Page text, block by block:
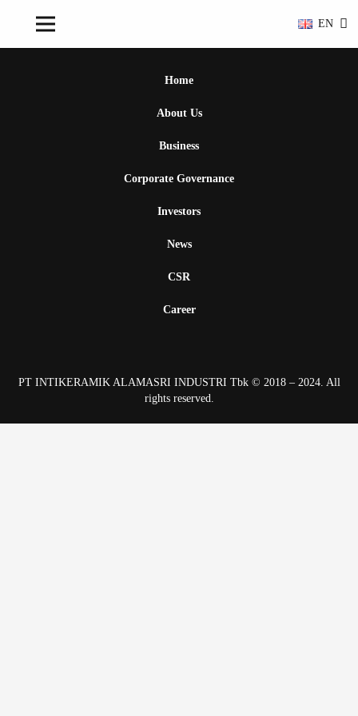
EN
Home
About Us
Business
Corporate Governance
Investors
News
CSR
Career
PT INTIKERAMIK ALAMASRI INDUSTRI Tbk © 2018 – 2024. All
rights reserved.